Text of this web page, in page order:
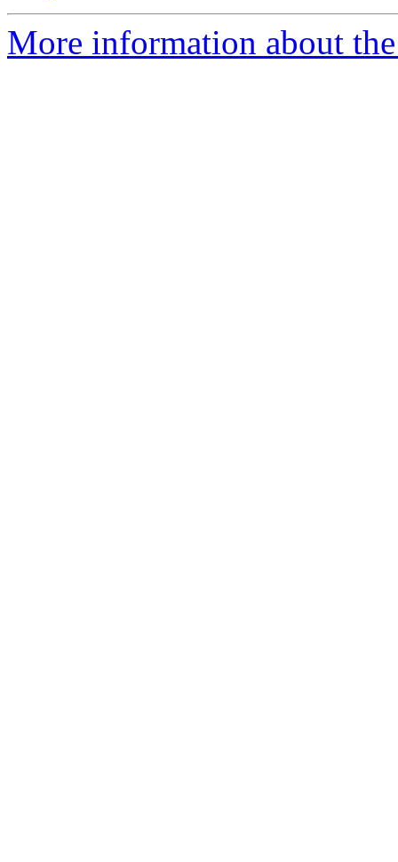
More information about